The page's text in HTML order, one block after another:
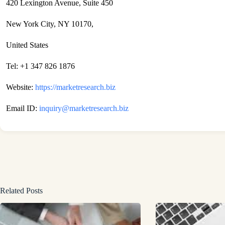
420 Lexington Avenue, Suite 450
New York City, NY 10170,
United States
Tel: +1 347 826 1876
Website: https://marketresearch.biz
Email ID: inquiry@marketresearch.biz
Related Posts